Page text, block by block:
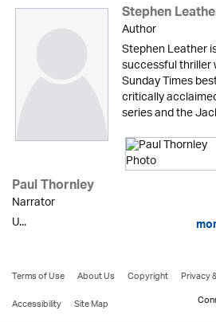
Stephen
Author
Stephen Leather
successful thriller
Sunday Times
critically
series and the
Paul Thornley
Narrator
U...
Terms of Use About Us Copyright Privacy
Accessibility
Site Map